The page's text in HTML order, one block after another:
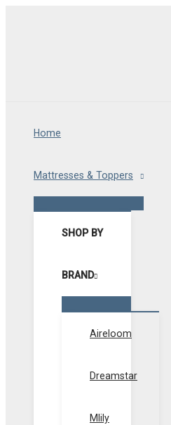
Home
Mattresses & Toppers
SHOP BY
BRAND
Aireloom
Dreamstar
Mlily